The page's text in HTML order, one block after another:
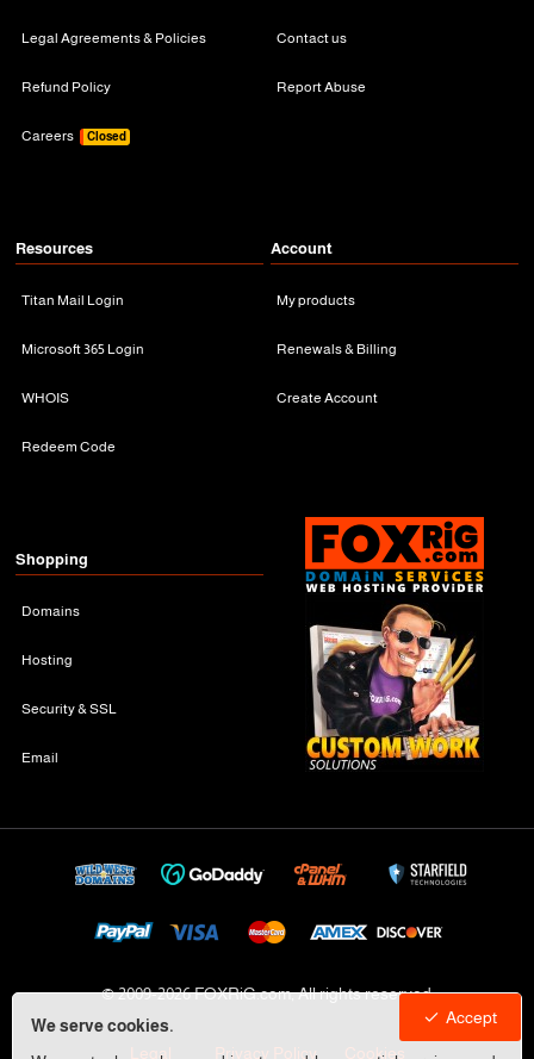
We serve cookies.
Accept
Legal Agreements & Policies
Refund Policy
Careers Closed
Contact us
Report Abuse
Resources
Titan Mail Login
Microsoft 365 Login
WHOIS
Redeem Code
Account
My products
Renewals & Billing
Create Account
Shopping
Domains
Hosting
Security & SSL
Email
© 2009-2026 FOXRiG.com, All rights reserved
Legal Privacy Policy Cookies